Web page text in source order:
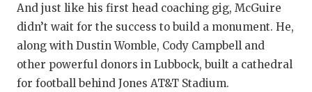
And just like his first head coaching gig, McGuire
didn’t wait for the success to build a monument. He,
along with Dustin Womble, Cody Campbell and
other powerful donors in Lubbock, built a cathedral
for football behind Jones AT&T Stadium.